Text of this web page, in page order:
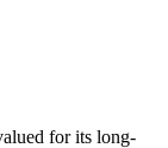
for its long-